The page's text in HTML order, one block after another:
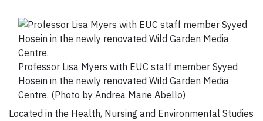
Professor Lisa Myers with EUC staff member Syyed
Hosein in the newly renovated Wild Garden Media
Centre. (Photo by Andrea Marie Abello)
Located in the Health, Nursing and Environmental Studies